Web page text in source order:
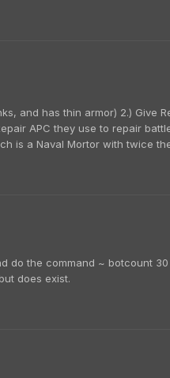
and has thin armor) 2.) Give
APC they use to repair
is a Naval Mortor with twice
do the command ~ botcount
does exist.